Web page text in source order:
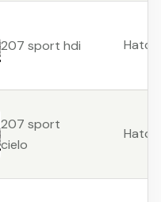
207 sport hdi
207 sport
cielo